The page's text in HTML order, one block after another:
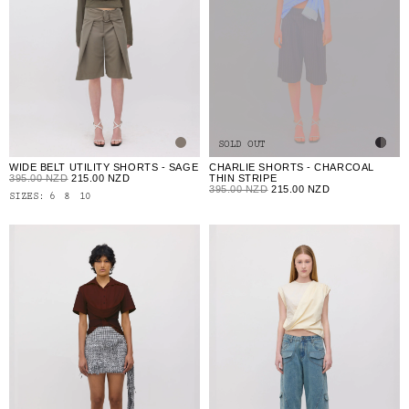
WIDE BELT UTILITY SHORTS - SAGE
395.00 NZD 215.00 NZD
SIZES:
6 8 10
SOLD OUT
CHARLIE SHORTS - CHARCOAL
THIN STRIPE
395.00 NZD 215.00 NZD